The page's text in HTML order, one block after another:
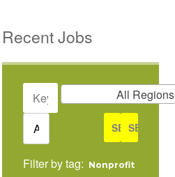
Recent Jobs
KEYWORDS All Regions
REMOTE
POSITIONS
ONLY
Filter by tag: Nonprofit